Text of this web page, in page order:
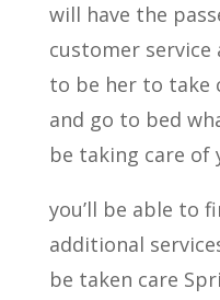
will have the
customer service
to be her to take
and go to bed
be taking care of
you’ll be able to
additional
be taken care